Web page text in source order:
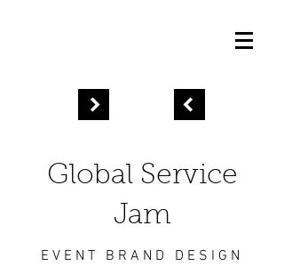
Global Service
Jam
EVENT BRAND DESIGN